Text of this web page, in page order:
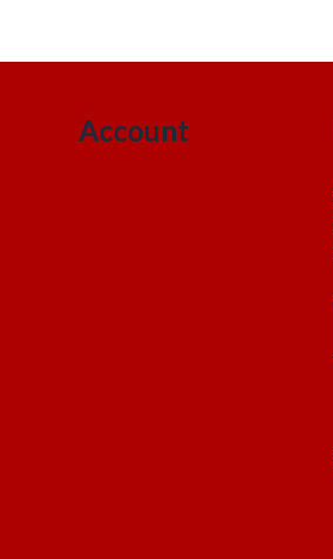
Account